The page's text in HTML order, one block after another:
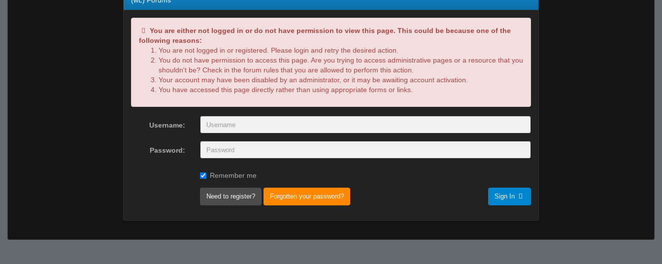
You are either not logged in or do not have permission to view this page. This could be because one of the
following reasons:
You are not logged in or registered. Please login and retry the desired action.
You do not have permission to access this page. Are you trying to access administrative pages or a resource that you
shouldn't be? Check in the forum rules that you are allowed to perform this action.
Your account may have been disabled by an administrator, or it may be awaiting account activation.
You have accessed this page directly rather than using appropriate forms or links.
Username:
Password:
Remember me
Need to register? Forgotten your password? Sign In